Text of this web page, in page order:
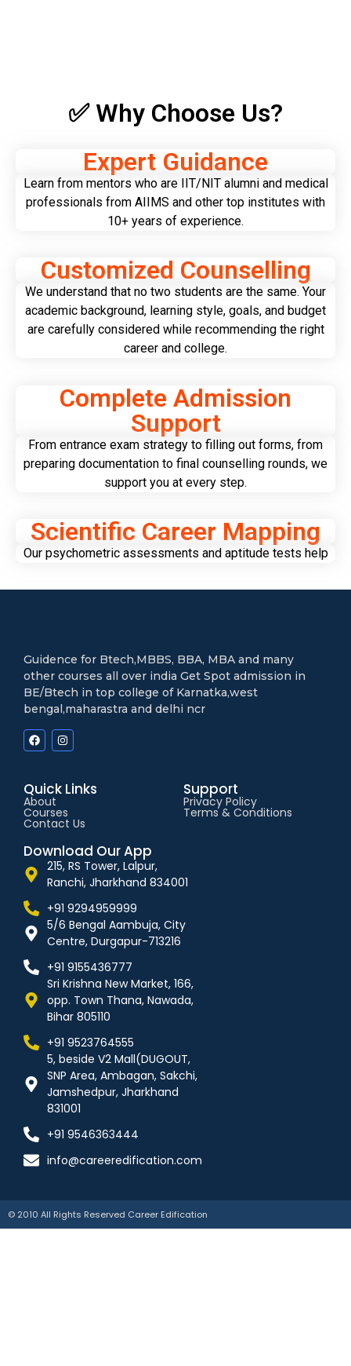
✅ Why Choose Us?
Expert Guidance
Learn from mentors who are IIT/NIT alumni and medical
professionals from AIIMS and other top institutes with
10+ years of experience.
Customized Counselling
We understand that no two students are the same. Your
academic background, learning style, goals, and budget
are carefully considered while recommending the right
career and college.
Complete Admission
Support
From entrance exam strategy to filling out forms, from
preparing documentation to final counselling rounds, we
support you at every step.
Scientific Career Mapping
Our psychometric assessments and aptitude tests help
Guidence for Btech,MBBS, BBA, MBA and many
other courses all over india Get Spot admission in
BE/Btech in top college of Karnatka,west
bengal,maharastra and delhi ncr
Quick Links
About
Courses
Contact Us
Support
Privacy Policy
Terms & Conditions
Download Our App
215, RS Tower, Lalpur,
Ranchi, Jharkhand 834001
+91 9294959999
5/6 Bengal Aambuja, City
Centre, Durgapur-713216
+91 9155436777
Sri Krishna New Market, 166,
opp. Town Thana, Nawada,
Bihar 805110
+91 9523764555
5, beside V2 Mall(DUGOUT,
SNP Area, Ambagan, Sakchi,
Jamshedpur, Jharkhand
831001
+91 9546363444
info@careeredification.com
© 2010 All Rights Reserved Career Edification